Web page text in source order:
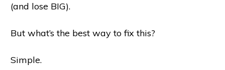
(and lose BIG).
But what’s the best way to fix this?
Simple.